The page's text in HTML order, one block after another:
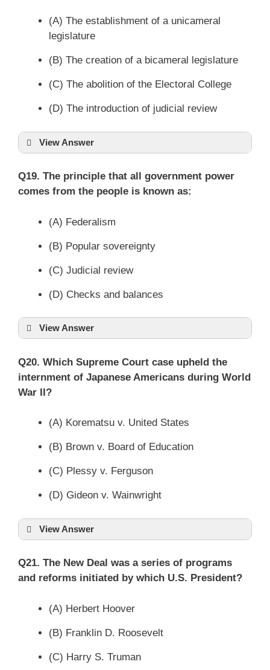
(A) The establishment of a unicameral
legislature
(B) The creation of a bicameral legislature
(C) The abolition of the Electoral College
(D) The introduction of judicial review
View Answer
Q19. The principle that all government power
comes from the people is known as:
(A) Federalism
(B) Popular sovereignty
(C) Judicial review
(D) Checks and balances
View Answer
Q20. Which Supreme Court case upheld the
internment of Japanese Americans during World
War II?
(A) Korematsu v. United States
(B) Brown v. Board of Education
(C) Plessy v. Ferguson
(D) Gideon v. Wainwright
View Answer
Q21. The New Deal was a series of programs
and reforms initiated by which U.S. President?
(A) Herbert Hoover
(B) Franklin D. Roosevelt
(C) Harry S. Truman